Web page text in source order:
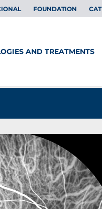
FOUNDATION CAT
AND TREATMENTS